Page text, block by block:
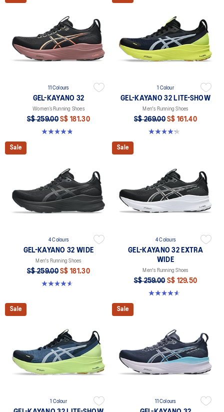
11 Colours
GEL-KAYANO 32
Women’s Running Shoes
S$ 259.00 S$ 181.30
4.8 out of 5 stars. 393 reviews
1 Colour
GEL-KAYANO 32 LITE-SHOW
Men's Running Shoes
S$ 269.00 S$ 161.40
4.2 out of 5 stars. 14 reviews
Sale
4 Colours
GEL-KAYANO 32 WIDE
Men's Running Shoes
S$ 259.00 S$ 181.30
4.6 out of 5 stars. 79 reviews
Sale
4 Colours
GEL-KAYANO 32 EXTRA
WIDE
Men's Running Shoes
S$ 259.00 S$ 129.50
4.6 out of 5 stars. 150 reviews
Sale
1 Colour
Sale
11 Colours